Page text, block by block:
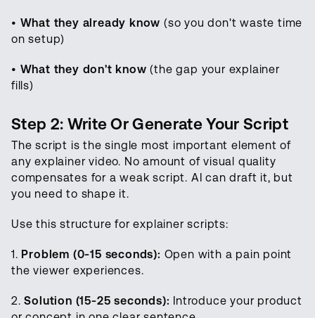
• What they already know (so you don't waste time
on setup)
• What they don't know (the gap your explainer
fills)
Step 2: Write Or Generate Your Script
The script is the single most important element of
any explainer video. No amount of visual quality
compensates for a weak script. AI can draft it, but
you need to shape it.
Use this structure for explainer scripts:
1. Problem (0-15 seconds): Open with a pain point
the viewer experiences.
2.Solution (15-25 seconds): Introduce your product